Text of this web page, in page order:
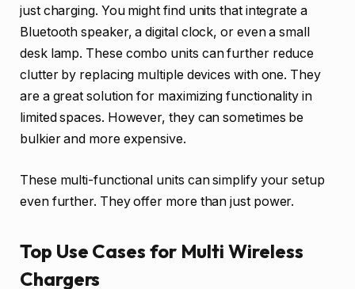
just charging. You might find units that integrate a
Bluetooth speaker, a digital clock, or even a small
desk lamp. These combo units can further reduce
clutter by replacing multiple devices with one. They
are a great solution for maximizing functionality in
limited spaces. However, they can sometimes be
bulkier and more expensive.
These multi-functional units can simplify your setup
even further. They offer more than just power.
Top Use Cases for Multi Wireless
Chargers